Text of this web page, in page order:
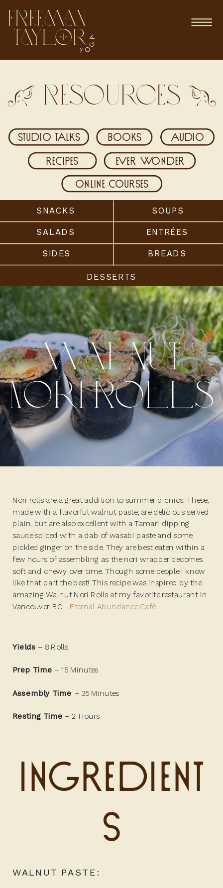
Resources
ever wonder
audio
recipes
books
studio talks
online courses
SNACKS
ENTRÉES
SOUPS
SALADS
BREADS
DESSERTS
SIDES
Walnut
Nori Rolls
Nori rolls are a great addition to summer picnics. These,
made with a flavorful walnut paste, are delicious served
plain, but are also excellent with a Tamari dipping
sauce spiced with a dab of wasabi paste and some
pickled ginger on the side. They are best eaten within a
few hours of assembling as the nori wrapper becomes
soft and chewy over time. Though some people I know
like that part the best! This recipe was inspired by the
amazing Walnut Nori Rolls at my favorite restaurant in
Vancouver, BC—Eternal Abundance Café.
Yields – 8 Rolls
Prep Time – 15 Minutes
Assembly Time – 35 Minutes
Resting Time – 2 Hours
Ingredient
s
WALNUT PASTE: